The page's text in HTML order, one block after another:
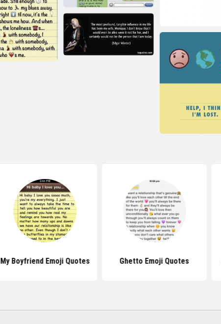
My Boyfriend Emoji Quotes Ghetto Emoji Quotes